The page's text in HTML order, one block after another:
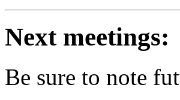
Next meetings:
Be sure to note